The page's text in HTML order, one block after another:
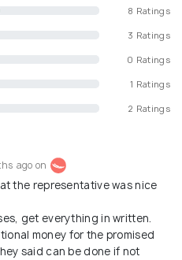
8 Ratings
3 Ratings
0 Ratings
1 Ratings
2 Ratings
ago on
the representative was nice
get everything in written.
money for the promised
said can be done if not